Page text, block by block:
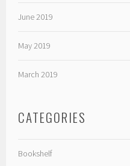
June 2019
May 2019
March 2019
CATEGORIES
Bookshelf